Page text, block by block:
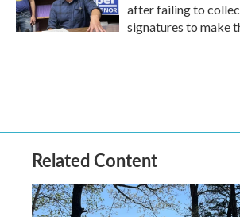
after failing to
signatures to make
Related Content